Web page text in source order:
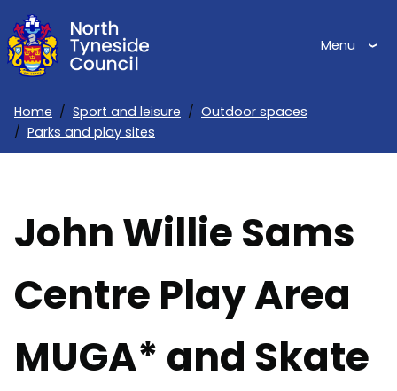
Skip
to
main
Menu
Breadcrumbs
Home Sport and leisure
Outdoor spaces
Parks and play sites
John Willie Sams
Centre Play Area
MUGA* and Skate